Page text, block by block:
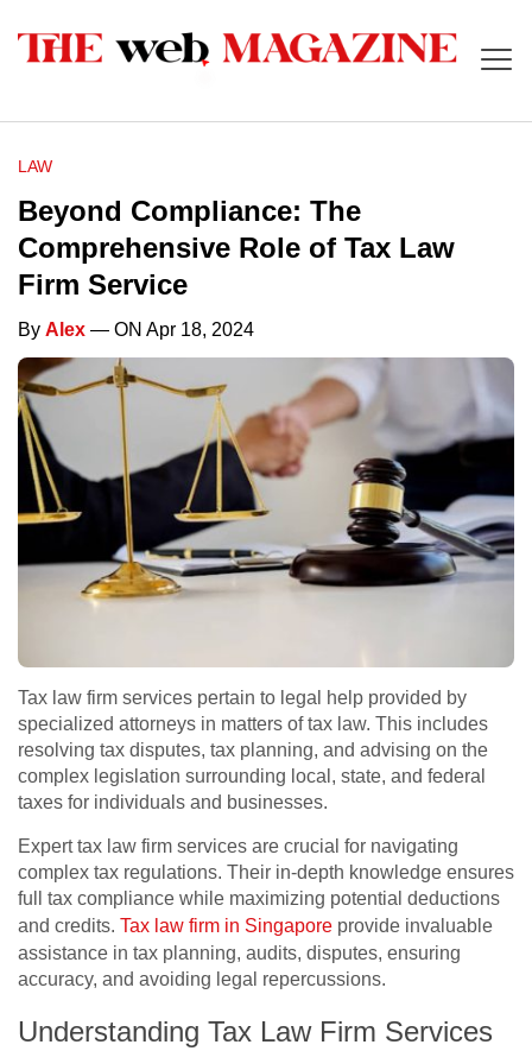
LAW
Beyond Compliance: The
Comprehensive Role of Tax Law
Firm Service
By Alex — ON Apr 18, 2024
Tax law firm services pertain to legal help provided by
specialized attorneys in matters of tax law. This includes
resolving tax disputes, tax planning, and advising on the
complex legislation surrounding local, state, and federal
taxes for individuals and businesses.
Expert tax law firm services are crucial for navigating
complex tax regulations. Their in-depth knowledge ensures
full tax compliance while maximizing potential deductions
and credits. Tax law firm in Singapore provide invaluable
assistance in tax planning, audits, disputes, ensuring
accuracy, and avoiding legal repercussions.
Understanding Tax Law Firm Services